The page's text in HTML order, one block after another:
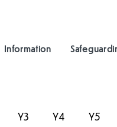
Information
Y3 Y4 Y5